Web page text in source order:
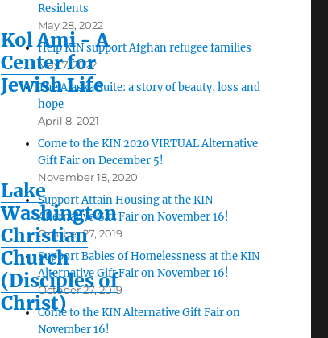
Kol Ami - A
Center for
Jewish Life
Lake
Washington
Christian
Church
(Disciples of
Christ)
Residents
May 28, 2022
Help KIN support Afghan refugee families
May 7, 2022
The Alaska Suite: a story of beauty, loss and
hope
April 8, 2021
Come to the KIN 2020 VIRTUAL Alternative
Gift Fair on December 5!
November 18, 2020
Support Attain Housing at the KIN
Alternative Gift Fair on November 16!
October 27, 2019
Support Babies of Homelessness at the KIN
Alternative Gift Fair on November 16!
October 27, 2019
Come to the KIN Alternative Gift Fair on
November 16!